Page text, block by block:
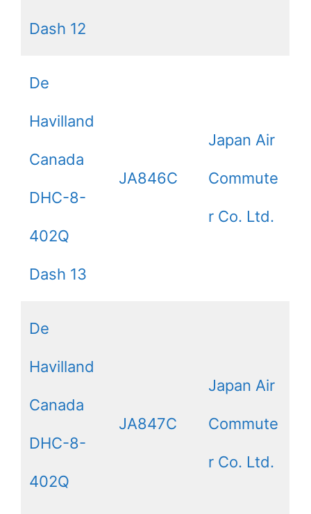
Dash 12
De
Havilland
Canada
DHC-8-
402Q
Dash 13
JA846C
Japan Air
Commute
r Co. Ltd.
De
Havilland
Canada
DHC-8-
402Q
JA847C
Japan Air
Commute
r Co. Ltd.